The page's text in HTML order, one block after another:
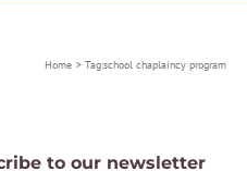
Home Tag:school chaplaincy program
to our newsletter